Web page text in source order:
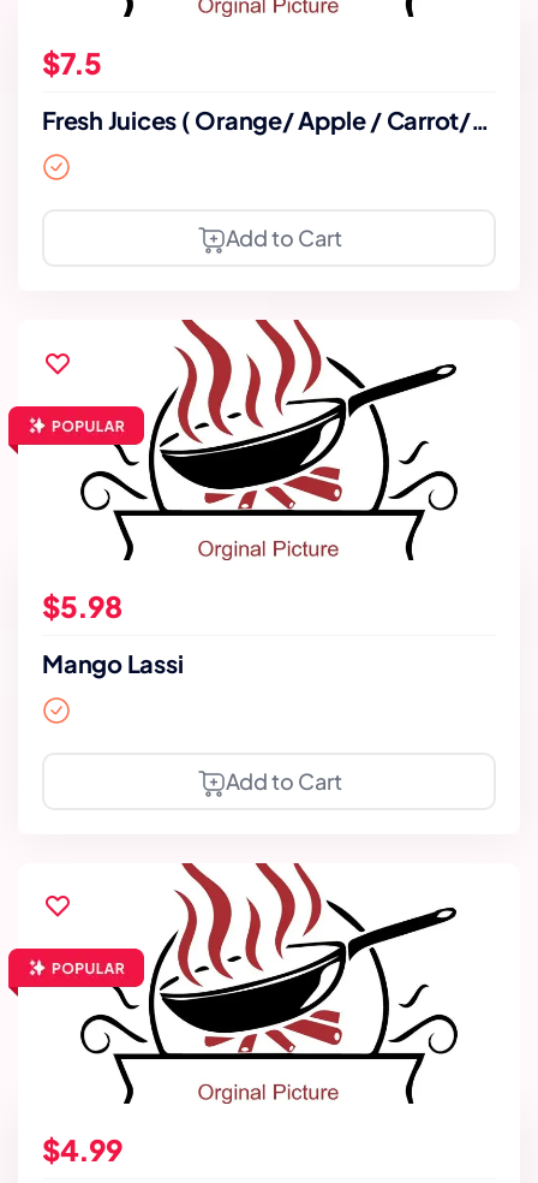
$7.5
Fresh Juices ( Orange/ Apple / Carrot/
Mixed)
Add to Cart
$5.98
Mango Lassi
Add to Cart
$4.99